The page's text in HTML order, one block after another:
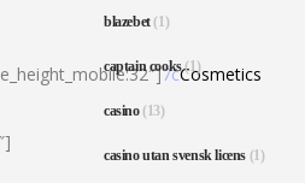
7cCosmetics
blazebet(1)
captain cooks(1)
casino(13)
casino utan svensk licens (1)